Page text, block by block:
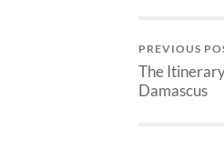
PREVIOUS
The
Damascus